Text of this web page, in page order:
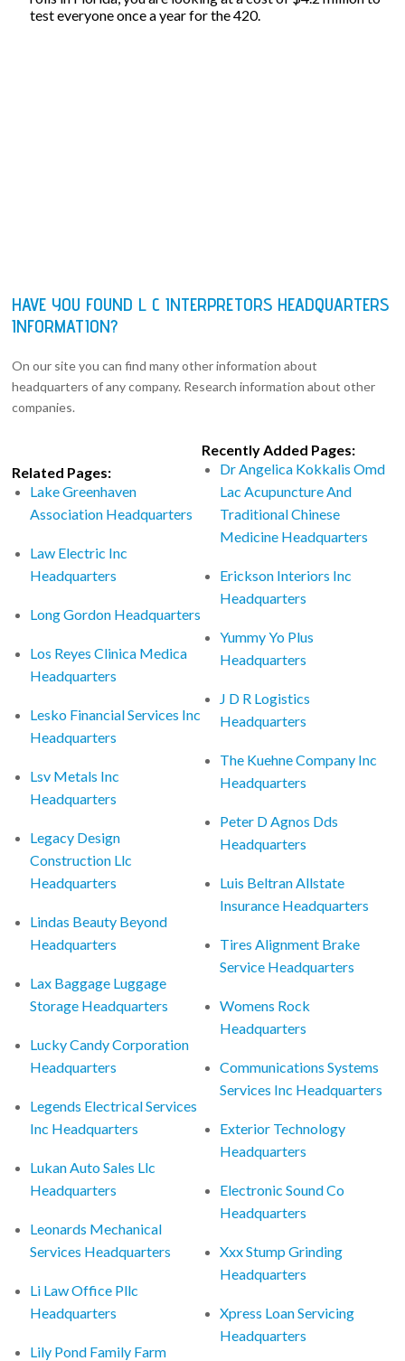
test everyone once a year for the 420.
HAVE YOU FOUND L C INTERPRETORS HEADQUARTERS
INFORMATION?
On our site you can find many other information about
headquarters of any company. Research information about other
companies.
Related Pages:
Lake Greenhaven
Association Headquarters
Law Electric Inc
Headquarters
Long Gordon Headquarters
Los Reyes Clinica Medica
Headquarters
Lesko Financial Services Inc
Headquarters
Lsv Metals Inc
Headquarters
Legacy Design
Construction Llc
Headquarters
Lindas Beauty Beyond
Headquarters
Lax Baggage Luggage
Storage Headquarters
Lucky Candy Corporation
Headquarters
Legends Electrical Services
Inc Headquarters
Lukan Auto Sales Llc
Headquarters
Leonards Mechanical
Services Headquarters
Li Law Office Pllc
Headquarters
Lily Pond Family Farm
Recently Added Pages:
Dr Angelica Kokkalis Omd
Lac Acupuncture And
Traditional Chinese
Medicine Headquarters
Erickson Interiors Inc
Headquarters
Yummy Yo Plus
Headquarters
J D R Logistics
Headquarters
The Kuehne Company Inc
Headquarters
Peter D Agnos Dds
Headquarters
Luis Beltran Allstate
Insurance Headquarters
Tires Alignment Brake
Service Headquarters
Womens Rock
Headquarters
Communications Systems
Services Inc Headquarters
Exterior Technology
Headquarters
Electronic Sound Co
Headquarters
Xxx Stump Grinding
Headquarters
Xpress Loan Servicing
Headquarters